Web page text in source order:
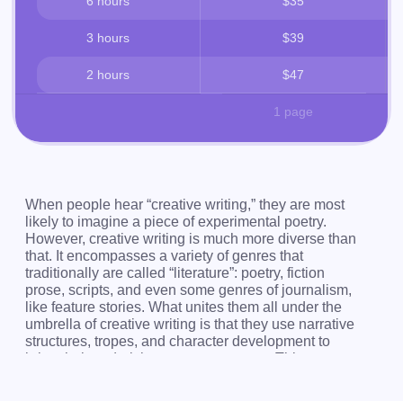
3 hours $39
2 hours $47
1 page
When people hear “creative writing,” they are most
likely to imagine a piece of experimental poetry.
However, creative writing is much more diverse than
that. It encompasses a variety of genres that
traditionally are called “literature”: poetry, fiction
prose, scripts, and even some genres of journalism,
like feature stories. What unites them all under the
umbrella of creative writing is that they use narrative
structures, tropes, and character development to
bring their underlying message across. This